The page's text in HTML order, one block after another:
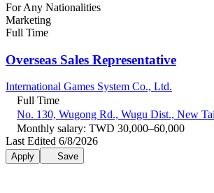
For Any Nationalities
Marketing
Full Time
Overseas Sales Representative
International Games System Co., Ltd.
Full Time
No. 130, Wugong Rd., Wugu Dist., New
Monthly salary: TWD 30,000–60,000
Last Edited 6/8/2026
Apply Save